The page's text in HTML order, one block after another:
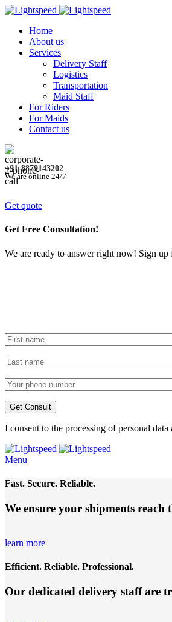
Home
About us
Services
Delivery Staff
Logistics
Transportation
Maid Staff
For Riders
For Maids
Contact us
+91-8879143202
We are online 24/7
Get quote
Get Free Consultation!
We are ready to answer right now! Sign up
I consent to the processing of personal
Menu
Fast. Secure. Reliable.
We ensure your shipments reach
learn more
Efficient. Reliable. Professional.
Our dedicated delivery staff are